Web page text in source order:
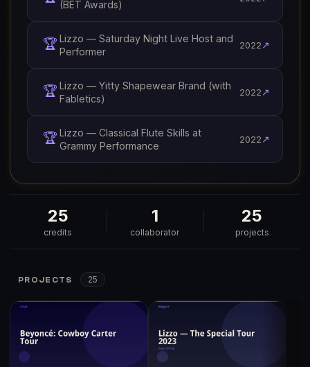
(BET Awards)
🏆 Lizzo — Saturday Night Live Host and
Performer
2022 ↗
🏆 Lizzo — Yitty Shapewear Brand (with
Fabletics)
2022 ↗
🏆 Lizzo — Classical Flute Skills at
Grammy Performance
2022 ↗
25
credits
1
collaborator
25
projects
PROJECTS 25